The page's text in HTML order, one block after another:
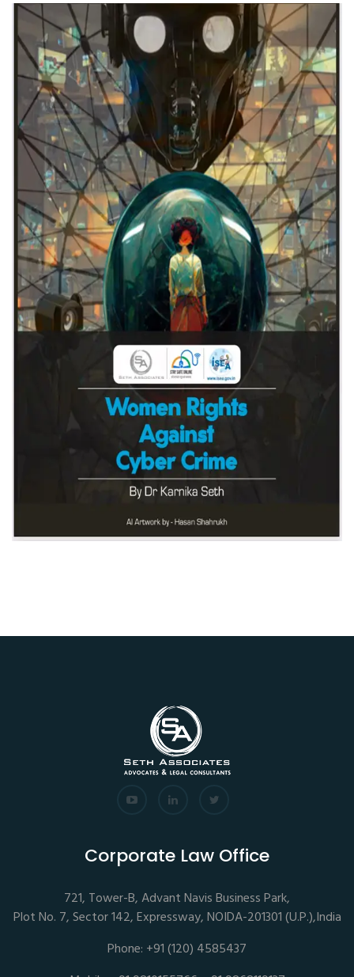
Corporate Law Office
721, Tower-B, Advant Navis Business Park,
Plot No. 7, Sector 142, Expressway, NOIDA-201301 (U.P.),India
Phone: +91 (120) 4585437